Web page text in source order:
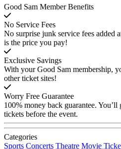
Good Sam Member Benefits
No Service Fees
No surprise junk service fees added
is the price you pay!
Exclusive Savings
With your Good Sam membership,
other ticket sites!
Worry Free Guarantee
100% money back guarantee.
tickets before the event.
Categories
Sports Concerts Theatre Movie